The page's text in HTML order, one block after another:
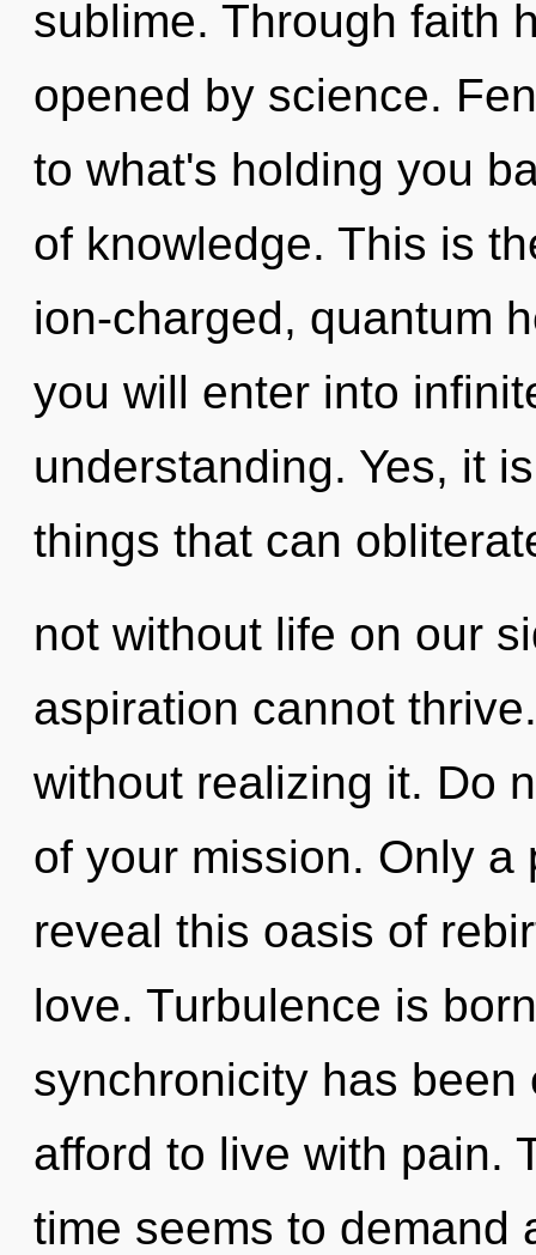
sublime. Through faith
opened by science.
to what's holding you
of knowledge. This is
ion-charged, quantum
you will enter into
understanding. Yes, it
things that can
not without life on our
aspiration cannot
without realizing it. Do
of your mission. Only
reveal this oasis of
love. Turbulence is
synchronicity has
afford to live with pain.
time seems to demand